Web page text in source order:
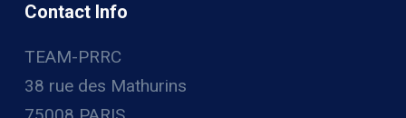
Contact Info
TEAM-PRRC
38 rue des Mathurins